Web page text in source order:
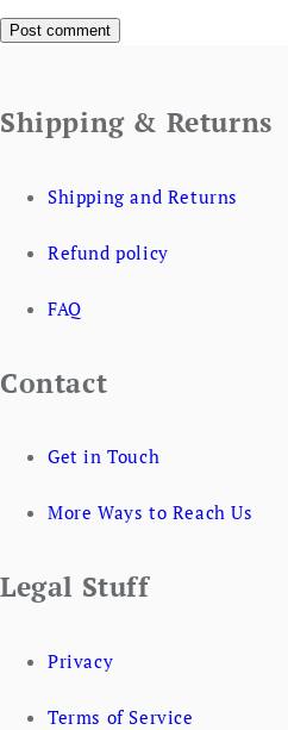
Shipping & Returns
Shipping and Returns
Refund policy
FAQ
Contact
Get in Touch
More Ways to Reach Us
Legal Stuff
Privacy
Terms of Service